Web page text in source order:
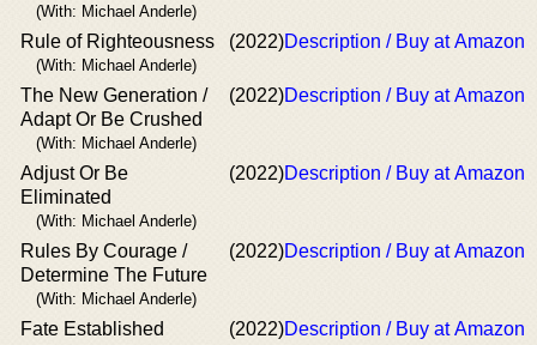
(With: Michael Anderle)
Rule of Righteousness
(With: Michael Anderle)
(2022)Description / Buy at Amazon
The New Generation /
Adapt Or Be Crushed
(With: Michael Anderle)
(2022)Description / Buy at Amazon
Adjust Or Be
Eliminated
(With: Michael Anderle)
(2022)Description / Buy at Amazon
Rules By Courage /
Determine The Future
(With: Michael Anderle)
(2022)Description / Buy at Amazon
Fate Established (2022)Description / Buy at Amazon